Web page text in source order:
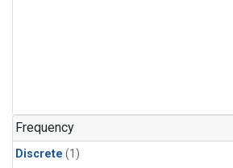
Frequency
Discrete (1)